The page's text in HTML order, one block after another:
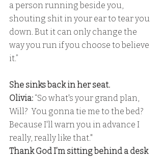
a person running beside you,
shouting shit in your ear to tear you
down. But it can only change the
way you run if you choose to believe
it.”
She sinks back in her seat.
Olivia: “So what's your grand plan,
Will?  You gonna tie me to the bed?
Because I'll warn you in advance I
really, really like that."
Thank God I’m sitting behind a desk